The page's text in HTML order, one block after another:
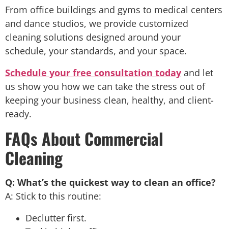
From office buildings and gyms to medical centers
and dance studios, we provide customized
cleaning solutions designed around your
schedule, your standards, and your space.
Schedule your free consultation today and let
us show you how we can take the stress out of
keeping your business clean, healthy, and client-
ready.
FAQs About Commercial
Cleaning
Q: What’s the quickest way to clean an office?
A: Stick to this routine:
Declutter first.